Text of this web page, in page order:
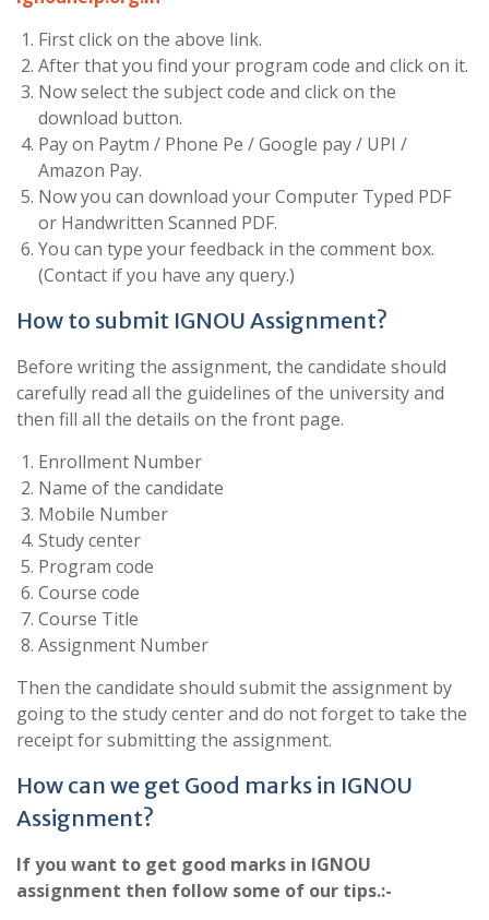
First click on the above link.
After that you find your program code and click on it.
Now select the subject code and click on the
download button.
Pay on Paytm / Phone Pe / Google pay / UPI /
Amazon Pay.
Now you can download your Computer Typed PDF
or Handwritten Scanned PDF.
You can type your feedback in the comment box.
(Contact if you have any query.)
How to submit IGNOU Assignment?
Before writing the assignment, the candidate should
carefully read all the guidelines of the university and
then fill all the details on the front page.
Enrollment Number
Name of the candidate
Mobile Number
Study center
Program code
Course code
Course Title
Assignment Number
Then the candidate should submit the assignment by
going to the study center and do not forget to take the
receipt for submitting the assignment.
How can we get Good marks in IGNOU
Assignment?
If you want to get good marks in IGNOU
assignment then follow some of our tips.:-